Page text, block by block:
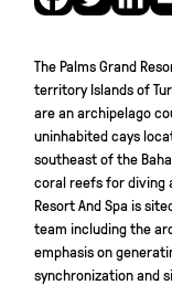
The Palms Grand
territory Islands of
are an archipelago
uninhabited cays
southeast of the
coral reefs for diving
Resort And Spa is
team including the
emphasis on
synchronization and